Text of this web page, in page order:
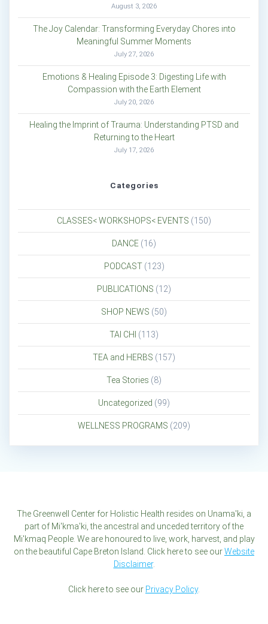
August 3, 2026
The Joy Calendar: Transforming Everyday Chores into
Meaningful Summer Moments
July 27, 2026
Emotions & Healing Episode 3: Digesting Life with
Compassion with the Earth Element
July 20, 2026
Healing the Imprint of Trauma: Understanding PTSD and
Returning to the Heart
July 17, 2026
Categories
CLASSES< WORKSHOPS< EVENTS (150)
DANCE (16)
PODCAST(123)
PUBLICATIONS (12)
SHOP NEWS (50)
TAI CHI (113)
TEA and HERBS (157)
Tea Stories (8)
Uncategorized (99)
WELLNESS PROGRAMS (209)
The Greenwell Center for Holistic Health resides on Unama'ki, a
part of Mi'kma'ki, the ancestral and unceded territory of the
Mi'kmaq People. We are honoured to live, work, harvest, and play
on the beautiful Cape Breton Island. Click here to see ourWebsite
Disclaimer.
Click here to see our Privacy Policy.